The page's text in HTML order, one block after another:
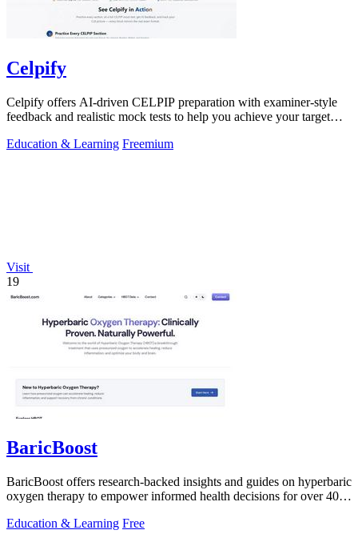
Celpify
Celpify offers AI-driven CELPIP preparation with examiner-style
feedback and realistic mock tests to help you achieve your target
Education & Learning Freemium
Visit
19
BaricBoost
BaricBoost offers research-backed insights and guides on hyperbaric
oxygen therapy to empower informed health decisions for over 40
Education & Learning Free